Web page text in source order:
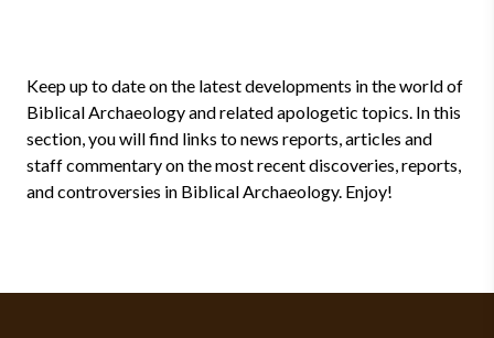
Keep up to date on the latest developments in the world of
Biblical Archaeology and related apologetic topics. In this
section, you will find links to news reports, articles and
staff commentary on the most recent discoveries, reports,
and controversies in Biblical Archaeology. Enjoy!